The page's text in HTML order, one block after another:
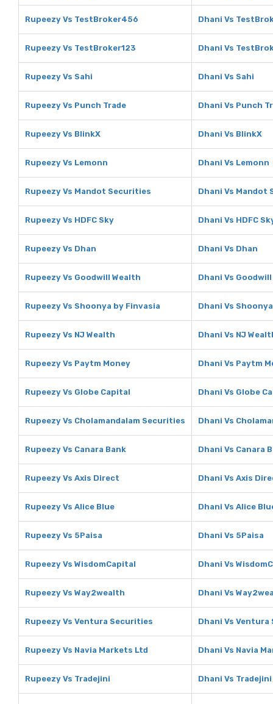
Rupeezy Vs TestBroker456 Dhani Vs
Rupeezy Vs TestBroker123 Dhani Vs
Rupeezy Vs Sahi Dhani Vs Sahi
Rupeezy Vs Punch Trade Dhani Vs Punch
Rupeezy Vs BlinkX Dhani Vs BlinkX
Rupeezy Vs Lemonn Dhani Vs Lemonn
Rupeezy Vs Mandot Securities Dhani Vs Mandot
Rupeezy Vs HDFC Sky Dhani Vs HDFC
Rupeezy Vs Dhan Dhani Vs Dhan
Rupeezy Vs Goodwill Wealth Dhani Vs
Rupeezy Vs Shoonya by Finvasia Dhani Vs
Rupeezy Vs NJ Wealth Dhani Vs NJ
Rupeezy Vs Paytm Money Dhani Vs Paytm
Rupeezy Vs Globe Capital Dhani Vs Globe
Rupeezy Vs Cholamandalam Securities Dhani Vs
Rupeezy Vs Canara Bank Dhani Vs Canara
Rupeezy Vs Axis Direct Dhani Vs Axis
Rupeezy Vs Alice Blue Dhani Vs Alice
Rupeezy Vs 5Paisa Dhani Vs 5Paisa
Rupeezy Vs WisdomCapital Dhani Vs
Rupeezy Vs Way2wealth Dhani Vs
Rupeezy Vs Ventura Securities Dhani Vs
Rupeezy Vs Navia Markets Ltd Dhani Vs Navia
Rupeezy Vs Tradejini Dhani Vs Tradejini